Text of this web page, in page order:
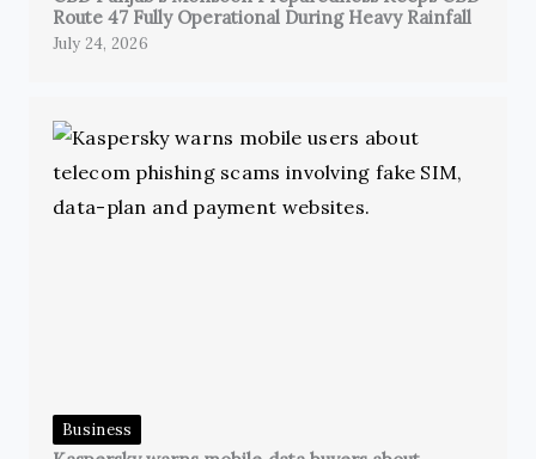
Route 47 Fully Operational During Heavy Rainfall
July 24, 2026
Business